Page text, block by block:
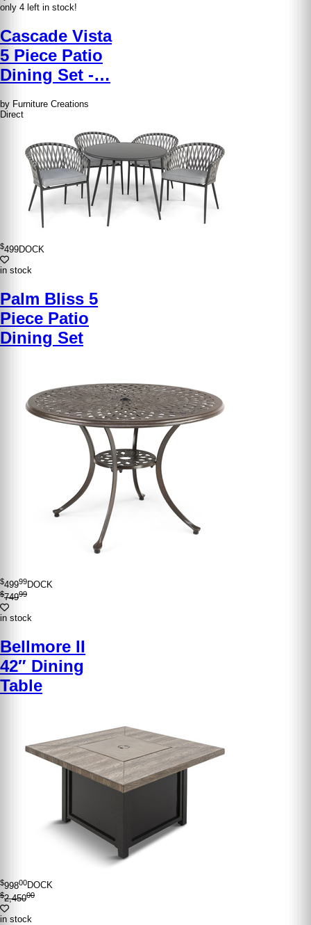
only 4 left in stock!
Cascade Vista
5 Piece Patio
Dining Set -…
by Furniture Creations
Direct
$499DOCK
in stock
Palm Bliss 5
Piece Patio
Dining Set
$49999DOCK
$74999
in stock
Bellmore II
42″ Dining
Table
$99800DOCK
$2,45000
in stock